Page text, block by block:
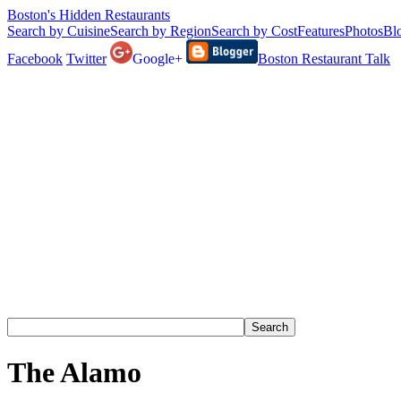
Boston's Hidden Restaurants
Search by CuisineSearch by RegionSearch by CostFeaturesPhotos
Facebook Twitter Google+ Boston Restaurant Talk
The Alamo